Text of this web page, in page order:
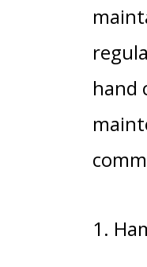
hand
1.